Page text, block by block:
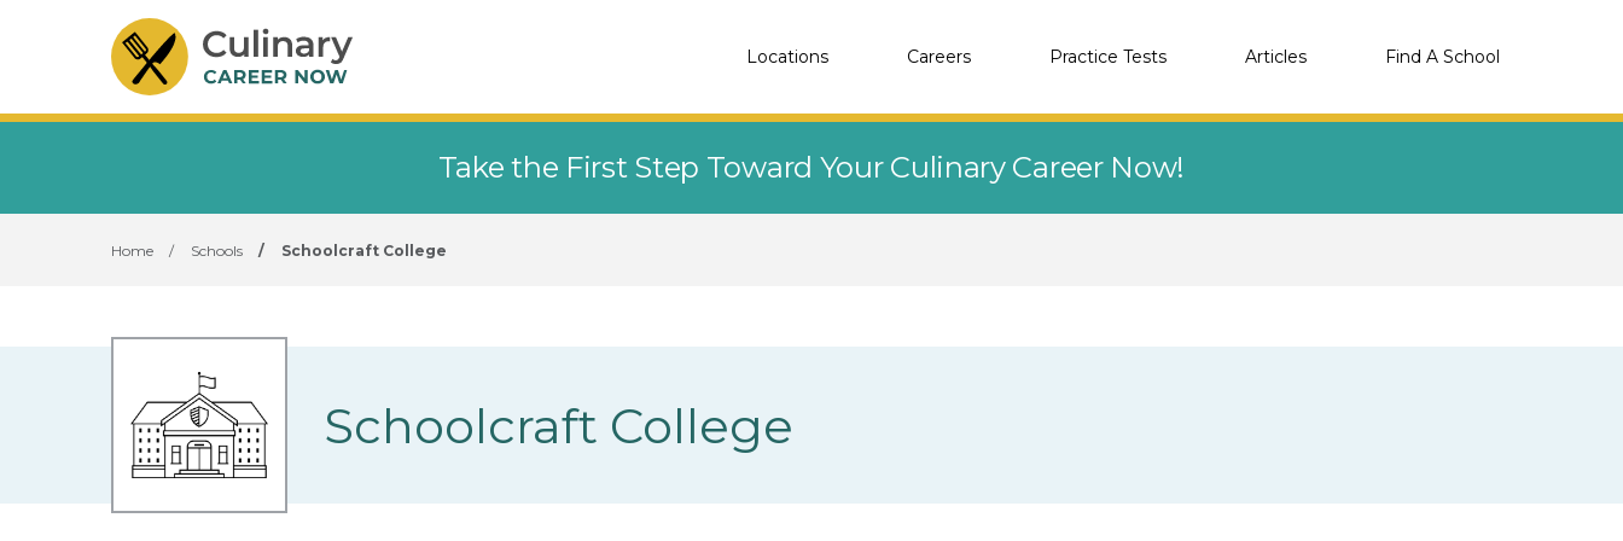
Locations Careers Practice Tests Articles Find A School
Take the First Step Toward Your Culinary Career Now!
Home / Schools / Schoolcraft College
Schoolcraft College